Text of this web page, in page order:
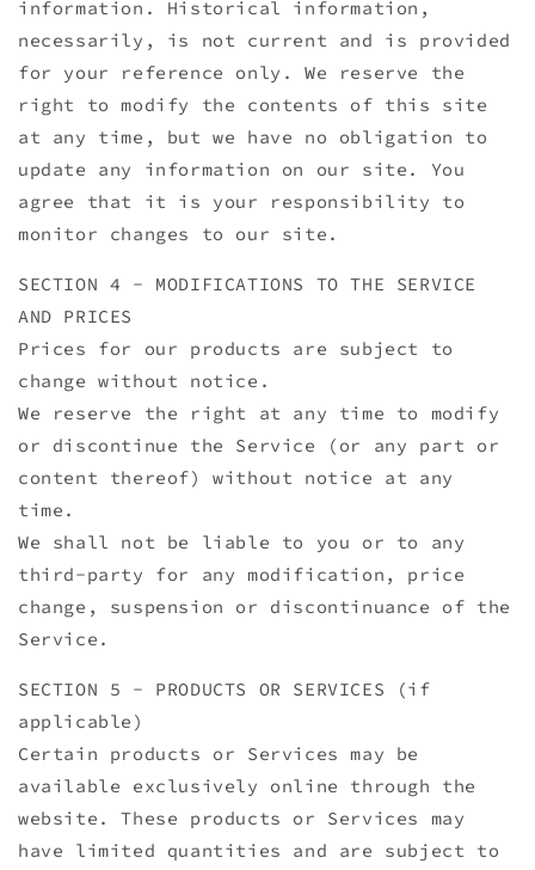
information. Historical information,
necessarily, is not current and is provided
for your reference only. We reserve the
right to modify the contents of this site
at any time, but we have no obligation to
update any information on our site. You
agree that it is your responsibility to
monitor changes to our site.
SECTION 4 - MODIFICATIONS TO THE SERVICE
AND PRICES
Prices for our products are subject to
change without notice.
We reserve the right at any time to modify
or discontinue the Service (or any part or
content thereof) without notice at any
time.
We shall not be liable to you or to any
third-party for any modification, price
change, suspension or discontinuance of the
Service.
SECTION 5 - PRODUCTS OR SERVICES (if
applicable)
Certain products or Services may be
available exclusively online through the
website. These products or Services may
have limited quantities and are subject to